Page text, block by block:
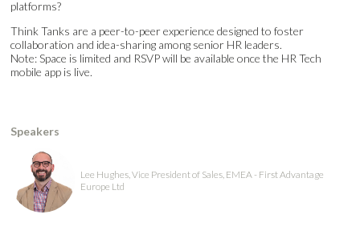
platforms?
Think Tanks are a peer-to-peer experience designed to foster
collaboration and idea-sharing among senior HR leaders.
Note: Space is limited and RSVP will be available once the HR Tech
mobile app is live.
Speakers
Lee Hughes, Vice President of Sales, EMEA - First Advantage
Europe Ltd